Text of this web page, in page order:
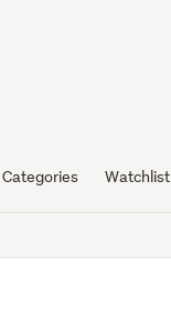
Categories Watchlist